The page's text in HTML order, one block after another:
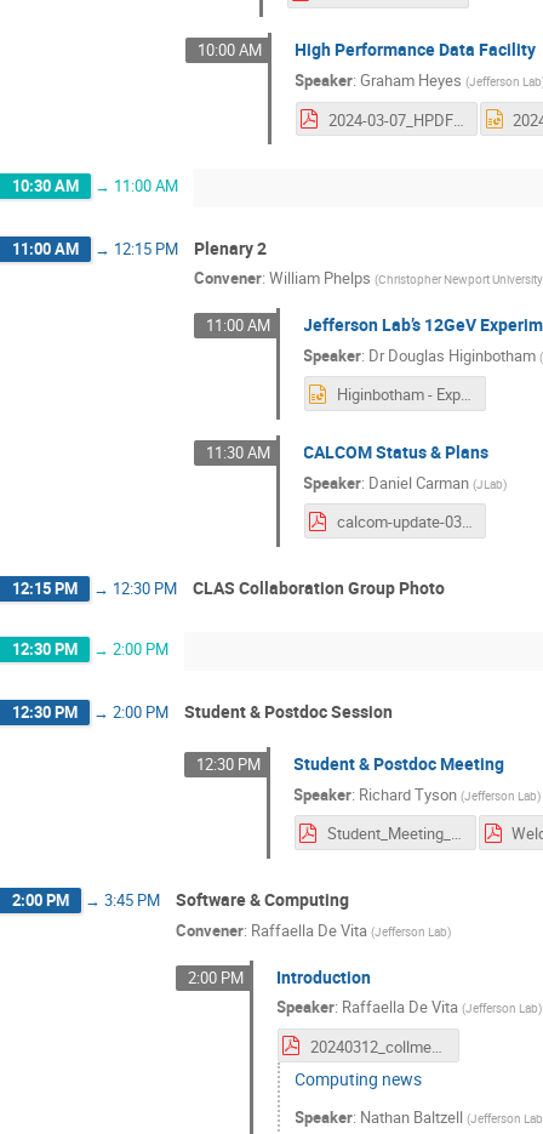
10:00 AM High Performance Data Facility
Speaker:Graham Heyes (Jefferson Lab
2024-03-07_HPDF CLAS Collaboration.pdf
10:30 AM → 11:00 AM
11:00 AM → 12:15 PM Plenary 2
Convener: William Phelps (Christopher Newport
11:00 AM Jefferson Lab’s 12GeV
Speaker: DrDouglas Higinbotham (
Higinbotham - Experimental Schedule and Future Directions.pptx
11:30 AM CALCOM Status & Plans
Speaker: Daniel Carman (JLab)
calcom-update-03122024.pdf
12:15 PM → 12:30 PM CLAS Collaboration Group Photo
12:30 PM → 2:00 PM
12:30 PM → 2:00 PM Student & Postdoc Session
12:30 PM Student & Postdoc Meeting
Speaker: Richard Tyson (Jefferson Lab)
Student_Meeting_March2024_r.pdf
2:00 PM → 3:45 PM Software & Computing
Convener: Raffaella De Vita (Jefferson Lab)
2:00 PM Introduction
Speaker: Raffaella De Vita (Jefferson Lab)
20240312_collmeet_software.pdf
Computing news
Speaker: Nathan Baltzell (Jefferson Lab